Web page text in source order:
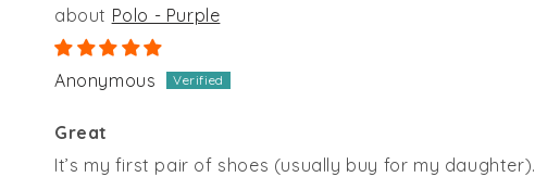
Polo - Purple
Anonymous
Great
It’s my first pair of shoes (usually buy for my